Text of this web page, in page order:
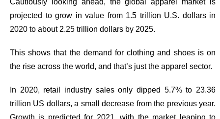
Cautiously looking ahead, the global apparel market is
projected to grow in value from 1.5 trillion U.S. dollars in
2020 to about 2.25 trillion dollars by 2025.
This shows that thedemand for clothing and shoes is on
the rise across the world, and that’s just the apparel sector.
In 2020, retail industry sales only dipped 5.7% to 23.36
trillion US dollars, a small decrease from the previous year.
Growth is predicted for 2021, with the market leaping to